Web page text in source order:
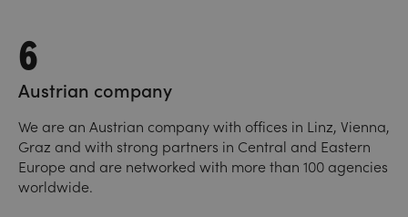
6
Austrian company
We are an Austrian company with offices in Linz, Vienna,
Graz and with strong partners in Central and Eastern
Europe and are networked with more than 100 agencies
worldwide.